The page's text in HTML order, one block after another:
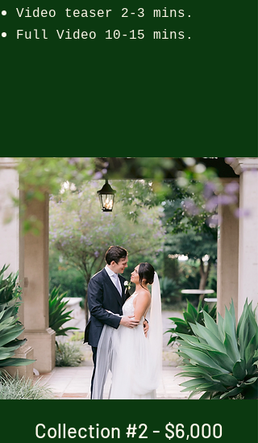
Video teaser 2-3 mins.
Full Video 10-15 mins.
Collection #2 - $6,000